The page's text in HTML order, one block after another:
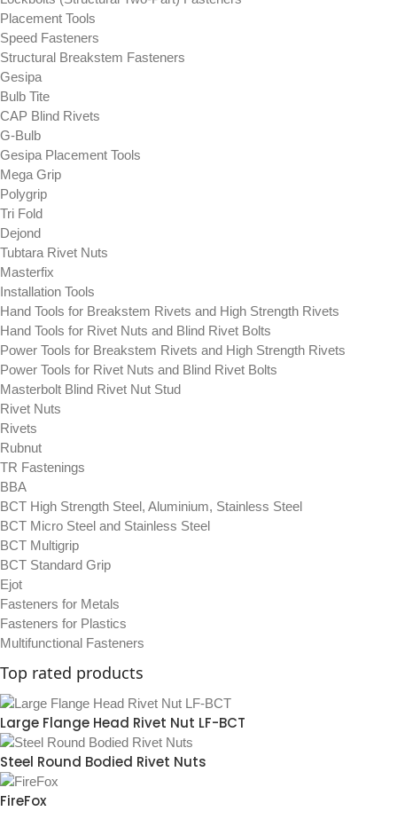
Placement Tools
Speed Fasteners
Structural Breakstem Fasteners
Gesipa
Bulb Tite
CAP Blind Rivets
G-Bulb
Gesipa Placement Tools
Mega Grip
Polygrip
Tri Fold
Dejond
Tubtara Rivet Nuts
Masterfix
Installation Tools
Hand Tools for Breakstem Rivets and High Strength Rivets
Hand Tools for Rivet Nuts and Blind Rivet Bolts
Power Tools for Breakstem Rivets and High Strength Rivets
Power Tools for Rivet Nuts and Blind Rivet Bolts
Masterbolt Blind Rivet Nut Stud
Rivet Nuts
Rivets
Rubnut
TR Fastenings
BBA
BCT High Strength Steel, Aluminium, Stainless Steel
BCT Micro Steel and Stainless Steel
BCT Multigrip
BCT Standard Grip
Ejot
Fasteners for Metals
Fasteners for Plastics
Multifunctional Fasteners
Top rated products
Large Flange Head Rivet Nut LF-BCT
Steel Round Bodied Rivet Nuts
FireFox